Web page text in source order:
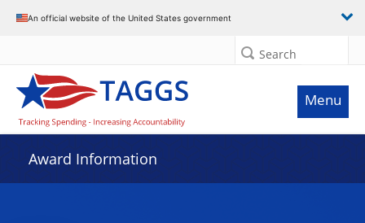
An official website of the United States government
Search
Menu
Award Information